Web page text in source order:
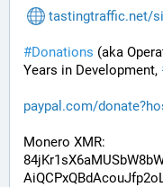
tastingtraffic.net/
#Donations (aka
Years in Development,
paypal.com/
Monero XMR: